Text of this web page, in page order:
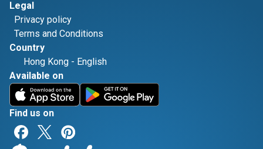
Legal
Privacy policy
Terms and Conditions
Country
Hong Kong - English
Available on
Find us on